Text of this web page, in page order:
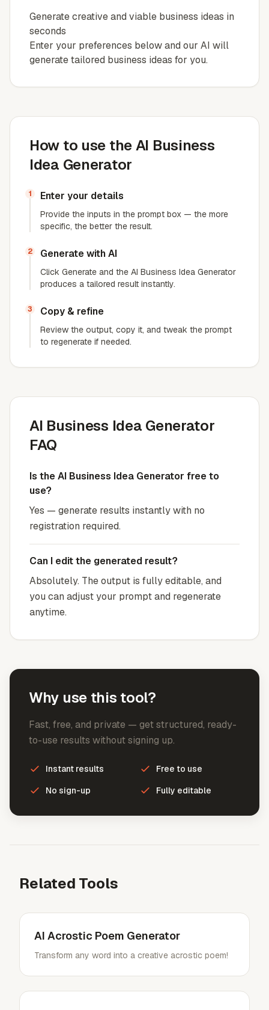
Generate creative and viable business ideas in
seconds
Enter your preferences below and our AI will
generate tailored business ideas for you.
How to use the AI Business
Idea Generator
1 Enter your details
Provide the inputs in the prompt box — the more
specific, the better the result.
2 Generate with AI
Click Generate and the AI Business Idea Generator
produces a tailored result instantly.
3 Copy & refine
Review the output, copy it, and tweak the prompt
to regenerate if needed.
AI Business Idea Generator
FAQ
Is the AI Business Idea Generator free to
use?
Yes — generate results instantly with no
registration required.
Can I edit the generated result?
Absolutely. The output is fully editable, and
you can adjust your prompt and regenerate
anytime.
Why use this tool?
Fast, free, and private — get structured, ready-
to-use results without signing up.
Instant results
Free to use
No sign-up
Fully editable
Related Tools
AI Acrostic Poem Generator
Transform any word into a creative acrostic poem!